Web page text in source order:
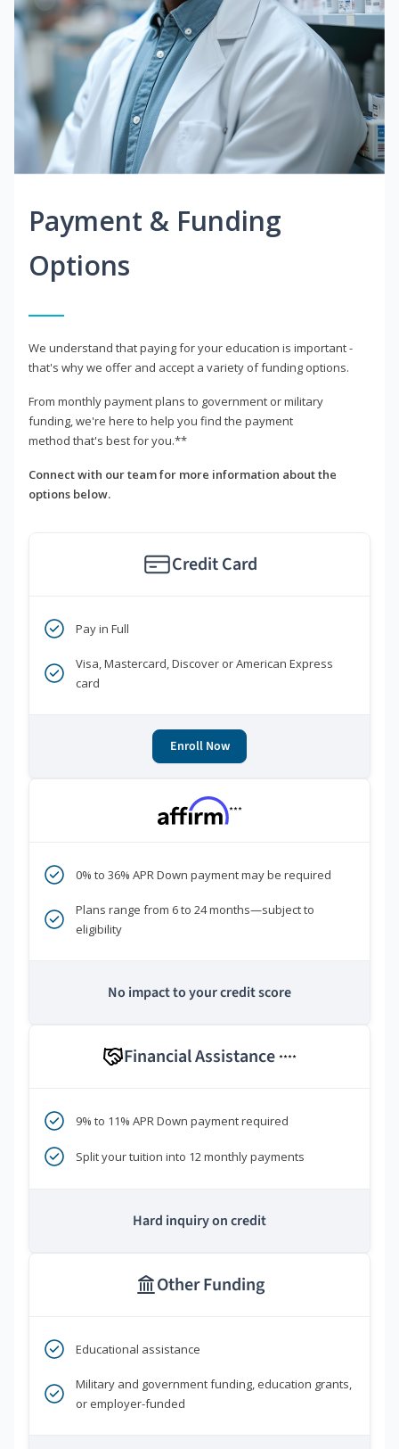
Payment & Funding
Options
We understand that paying for your education is important -
that's why we offer and accept a variety of funding options.
From monthly payment plans to government or military
funding, we're here to help you find the payment
method that's best for you.**
Connect with our team for more information about the
options below.
Credit Card
Pay in Full
Visa, Mastercard, Discover or American Express
card
Enroll Now
***
0% to 36% APR Down payment may be required
Plans range from 6 to 24 months—subject to
eligibility
No impact to your credit score
Financial Assistance ****
9% to 11% APR Down payment required
Split your tuition into 12 monthly payments
Hard inquiry on credit
Other Funding
Educational assistance
Military and government funding, education grants,
or employer-funded